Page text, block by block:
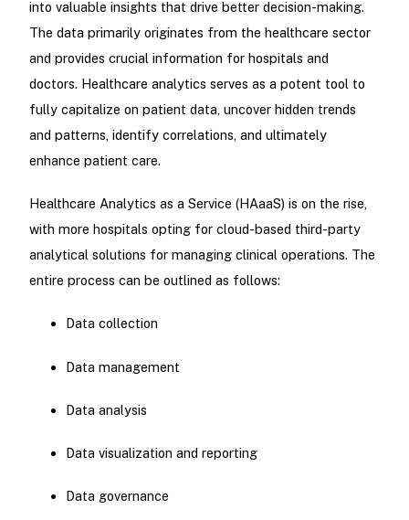
into valuable insights that drive better decision-making.
The data primarily originates from the healthcare sector
and provides crucial information for hospitals and
doctors. Healthcare analytics serves as a potent tool to
fully capitalize on patient data, uncover hidden trends
and patterns, identify correlations, and ultimately
enhance patient care.
Healthcare Analytics as a Service (HAaaS) is on the rise,
with more hospitals opting for cloud-based third-party
analytical solutions for managing clinical operations. The
entire process can be outlined as follows:
Data collection
Data management
Data analysis
Data visualization and reporting
Data governance